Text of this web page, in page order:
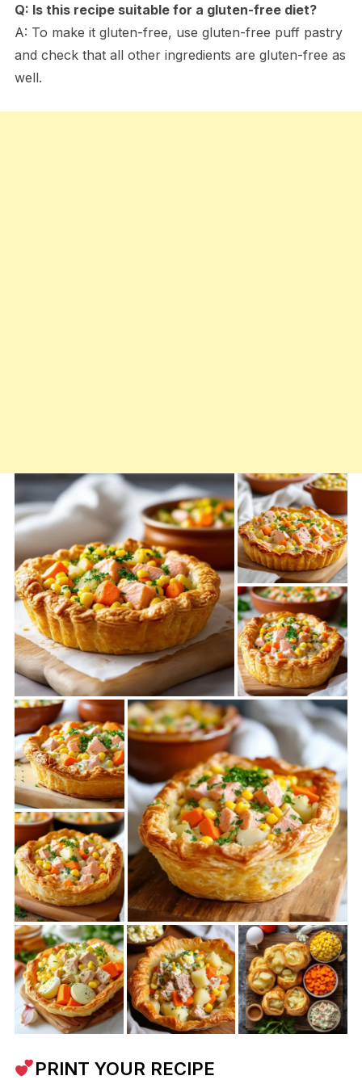
Q: Is this recipe suitable for a gluten-free diet?
A: To make it gluten-free, use gluten-free puff pastry
and check that all other ingredients are gluten-free as
well.
PRINT YOUR RECIPE